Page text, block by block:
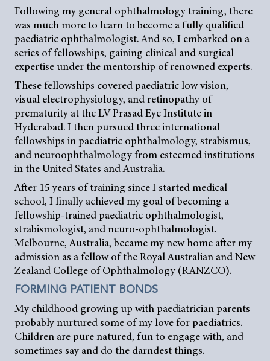
Following my general ophthalmology training, there
was much more to learn to become a fully qualified
paediatric ophthalmologist. And so, I embarked on a
series of fellowships, gaining clinical and surgical
expertise under the mentorship of renowned experts.
These fellowships covered paediatric low vision,
visual electrophysiology, and retinopathy of
prematurity at the LV Prasad Eye Institute in
Hyderabad. I then pursued three international
fellowships in paediatric ophthalmology, strabismus,
and neuroophthalmology from esteemed institutions
in the United States and Australia.
After 15 years of training since I started medical
school, I finally achieved my goal of becoming a
fellowship-trained paediatric ophthalmologist,
strabismologist, and neuro-ophthalmologist.
Melbourne, Australia, became my new home after my
admission as a fellow of the Royal Australian and New
Zealand College of Ophthalmology (RANZCO).
FORMING PATIENT BONDS
My childhood growing up with paediatrician parents
probably nurtured some of my love for paediatrics.
Children are pure natured, fun to engage with, and
sometimes say and do the darndest things.